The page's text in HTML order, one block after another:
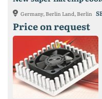
Germany, Berlin Land, Berlin
Price on request